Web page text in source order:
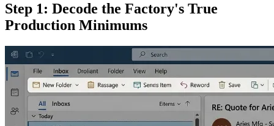
Step 1: Decode the Factory's True
Production Minimums